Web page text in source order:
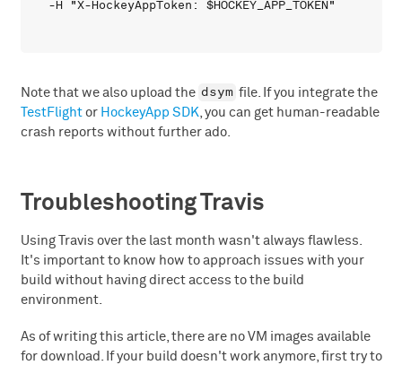
Note that we also upload the dsym file. If you integrate the
TestFlightor HockeyApp SDK , you can get human-readable
crash reports without further ado.
Troubleshooting Travis
Using Travis over the last month wasn't always flawless.
It's important to know how to approach issues with your
build without having direct access to the build
environment.
As of writing this article, there are no VM images available
for download. If your build doesn't work anymore, first try to